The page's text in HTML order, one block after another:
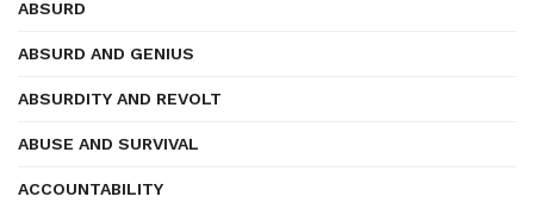
ABSURD
ABSURD AND GENIUS
ABSURDITY AND REVOLT
ABUSE AND SURVIVAL
ACCOUNTABILITY